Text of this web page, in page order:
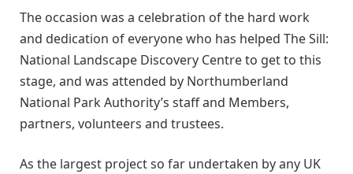
The occasion was a celebration of the hard work
and dedication of everyone who has helped The Sill:
National Landscape Discovery Centre to get to this
stage, and was attended by Northumberland
National Park Authority’s staff and Members,
partners, volunteers and trustees.
As the largest project so far undertaken by any UK